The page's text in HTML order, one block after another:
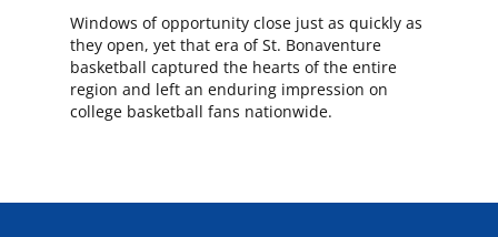
Windows of opportunity close just as quickly as
they open, yet that era of St. Bonaventure
basketball captured the hearts of the entire
region and left an enduring impression on
college basketball fans nationwide.